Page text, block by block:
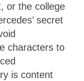
or the college
secret
characters to
is content